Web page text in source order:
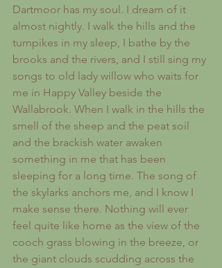
Dartmoor has my soul. I dream of it
almost nightly. I walk the hills and the
turnpikes in my sleep, I bathe by the
brooks and the rivers, and I still sing my
songs to old lady willow who waits for
me in Happy Valley beside the
Wallabrook. When I walk in the hills the
smell of the sheep and the peat soil
and the brackish water awaken
something in me that has been
sleeping for a long time. The song of
the skylarks anchors me, and I know I
make sense there. Nothing will ever
feel quite like home as the view of the
cooch grass blowing in the breeze, or
the giant clouds scudding across the